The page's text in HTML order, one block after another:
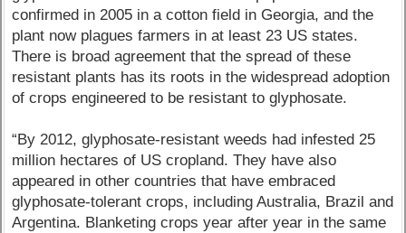
confirmed in 2005 in a cotton field in Georgia, and the
plant now plagues farmers in at least 23 US states.
There is broad agreement that the spread of these
resistant plants has its roots in the widespread adoption
of crops engineered to be resistant to glyphosate.
“By 2012, glyphosate-resistant weeds had infested 25
million hectares of US cropland. They have also
appeared in other countries that have embraced
glyphosate-tolerant crops, including Australia, Brazil and
Argentina. Blanketing crops year after year in the same